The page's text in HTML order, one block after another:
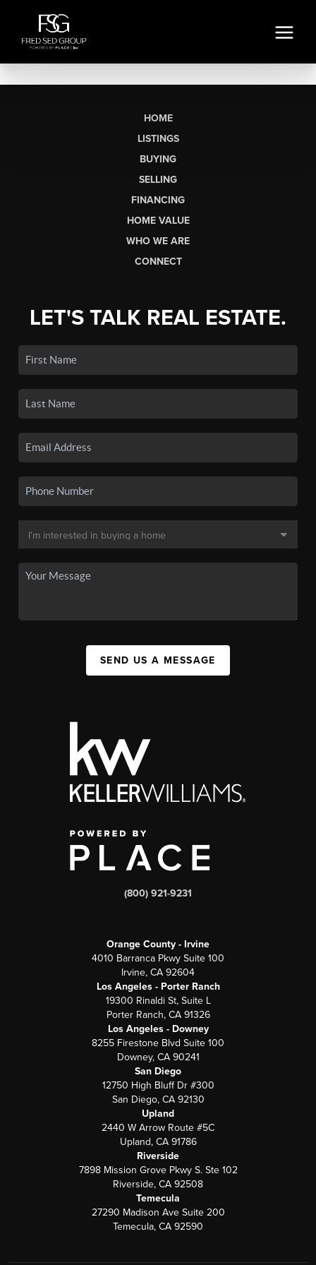
HOME
LISTINGS
BUYING
SELLING
FINANCING
HOME VALUE
WHO WE ARE
CONNECT
LET'S TALK REAL ESTATE.
SEND US A MESSAGE
(800) 921-9231
Orange County - Irvine
4010 Barranca Pkwy Suite 100
Irvine, CA 92604
Los Angeles - Porter Ranch
19300 Rinaldi St, Suite L
Porter Ranch, CA 91326
Los Angeles - Downey
8255 Firestone Blvd Suite 100
Downey, CA 90241
San Diego
12750 High Bluff Dr #300
San Diego, CA 92130
Upland
2440 W Arrow Route #5C
Upland, CA 91786
Riverside
7898 Mission Grove Pkwy S. Ste 102
Riverside, CA 92508
Temecula
27290 Madison Ave Suite 200
Temecula, CA 92590